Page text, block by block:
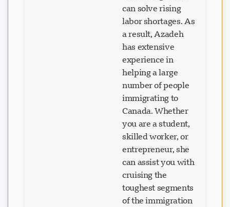
can solve rising
labor shortages. As
a result, Azadeh
has extensive
experience in
helping a large
number of people
immigrating to
Canada. Whether
you are a student,
skilled worker, or
entrepreneur, she
can assist you with
cruising the
toughest segments
of the immigration